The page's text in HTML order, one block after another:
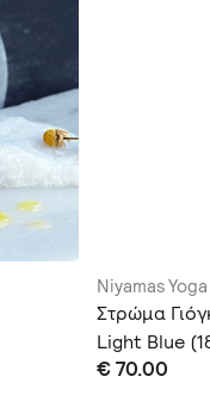
Niyamas Yoga
Στρώμα
Light Blue
Ιμάντα
€ 70.00